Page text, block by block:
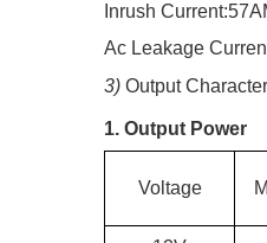
Inrush Current:57A
Ac Leakage
3)Output
1. Output Power
Voltage